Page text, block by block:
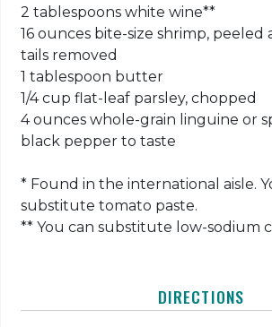
2 tablespoons white wine**
16 ounces bite-size shrimp, peeled
tails removed
1 tablespoon butter
1/4 cup flat-leaf parsley, chopped
4 ounces whole-grain linguine or
black pepper to taste
* Found in the international aisle.
substitute tomato paste.
** You can substitute low-sodium
DIRECTIONS